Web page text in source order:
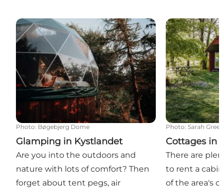
Glamping in Kystlandet
Photo: Bøgebjerg Dome
Glamping in Kystlandet
Are you into the outdoors and
nature with lots of comfort? Then
forget about tent pegs, air
Cottages in
Photo: Sarah
Cottages in
There are
to rent a
of the area's